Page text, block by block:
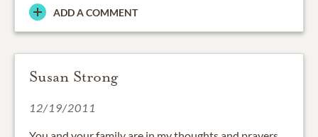
ADD A COMMENT
Susan Strong
12/19/2011